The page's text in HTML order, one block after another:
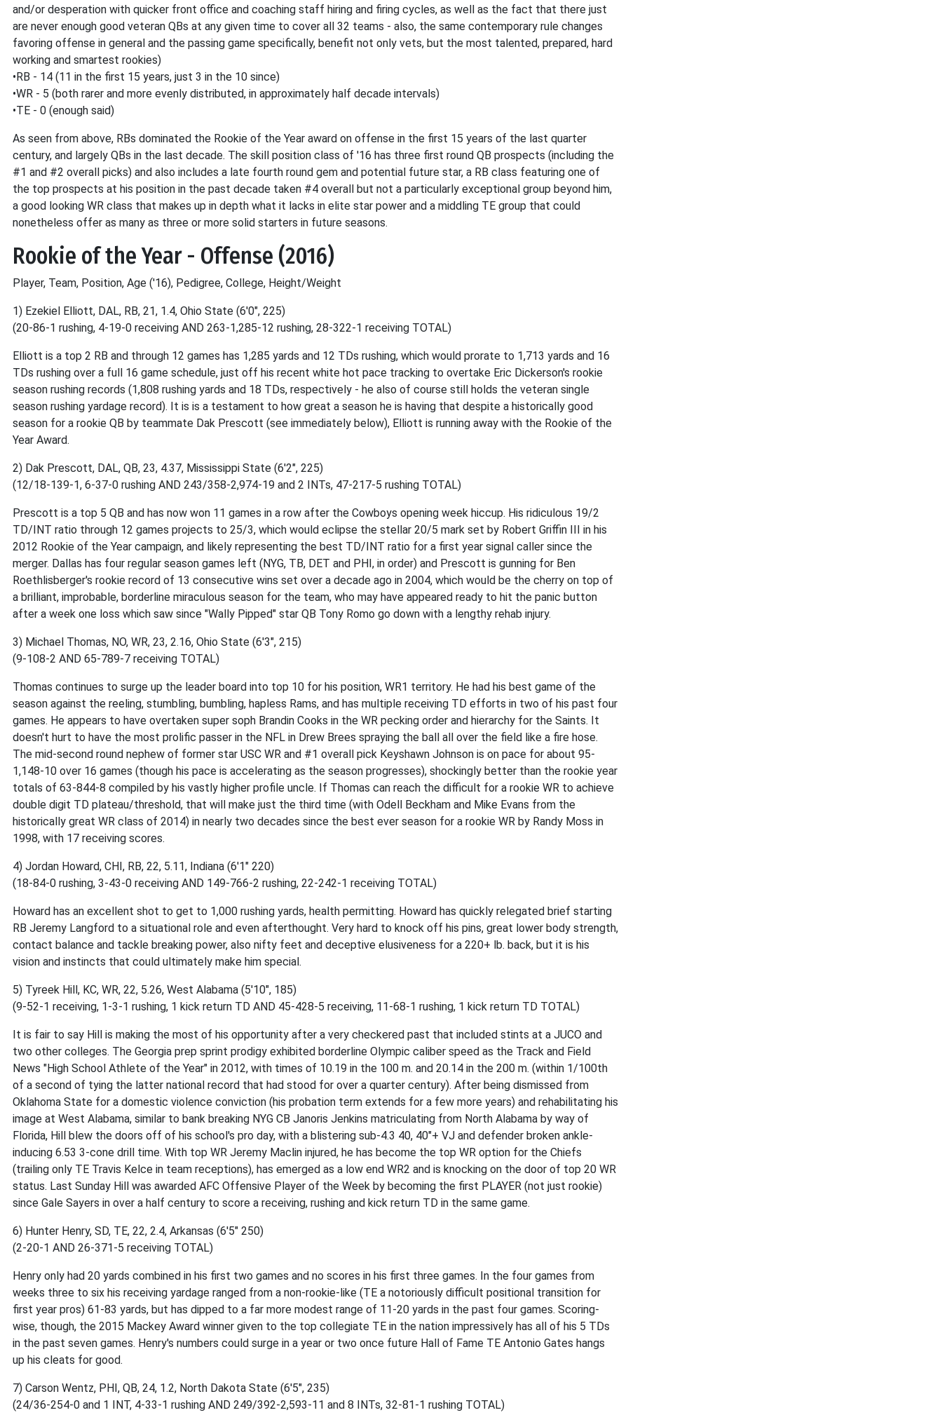
and/or desperation with quicker front office and coaching staff hiring and firing cycles, as well as the fact that there just
are never enough good veteran QBs at any given time to cover all 32 teams - also, the same contemporary rule changes
favoring offense in general and the passing game specifically, benefit not only vets, but the most talented, prepared, hard
working and smartest rookies)
•RB - 14 (11 in the first 15 years, just 3 in the 10 since)
•WR - 5 (both rarer and more evenly distributed, in approximately half decade intervals)
•TE - 0 (enough said)
As seen from above, RBs dominated the Rookie of the Year award on offense in the first 15 years of the last quarter
century, and largely QBs in the last decade. The skill position class of '16 has three first round QB prospects (including the
#1 and #2 overall picks) and also includes a late fourth round gem and potential future star, a RB class featuring one of
the top prospects at his position in the past decade taken #4 overall but not a particularly exceptional group beyond him,
a good looking WR class that makes up in depth what it lacks in elite star power and a middling TE group that could
nonetheless offer as many as three or more solid starters in future seasons.
Rookie of the Year - Offense (2016)
Player, Team, Position, Age ('16), Pedigree, College, Height/Weight
1) Ezekiel Elliott, DAL, RB, 21, 1.4, Ohio State (6'0", 225)
(20-86-1 rushing, 4-19-0 receiving AND 263-1,285-12 rushing, 28-322-1 receiving TOTAL)
Elliott is a top 2 RB and through 12 games has 1,285 yards and 12 TDs rushing, which would prorate to 1,713 yards and 16
TDs rushing over a full 16 game schedule, just off his recent white hot pace tracking to overtake Eric Dickerson's rookie
season rushing records (1,808 rushing yards and 18 TDs, respectively - he also of course still holds the veteran single
season rushing yardage record). It is is a testament to how great a season he is having that despite a historically good
season for a rookie QB by teammate Dak Prescott (see immediately below), Elliott is running away with the Rookie of the
Year Award.
2) Dak Prescott, DAL, QB, 23, 4.37, Mississippi State (6'2", 225)
(12/18-139-1, 6-37-0 rushing AND 243/358-2,974-19 and 2 INTs, 47-217-5 rushing TOTAL)
Prescott is a top 5 QB and has now won 11 games in a row after the Cowboys opening week hiccup. His ridiculous 19/2
TD/INT ratio through 12 games projects to 25/3, which would eclipse the stellar 20/5 mark set by Robert Griffin III in his
2012 Rookie of the Year campaign, and likely representing the best TD/INT ratio for a first year signal caller since the
merger. Dallas has four regular season games left (NYG, TB, DET and PHI, in order) and Prescott is gunning for Ben
Roethlisberger's rookie record of 13 consecutive wins set over a decade ago in 2004, which would be the cherry on top of
a brilliant, improbable, borderline miraculous season for the team, who may have appeared ready to hit the panic button
after a week one loss which saw since "Wally Pipped" star QB Tony Romo go down with a lengthy rehab injury.
3) Michael Thomas, NO, WR, 23, 2.16, Ohio State (6'3", 215)
(9-108-2 AND 65-789-7 receiving TOTAL)
Thomas continues to surge up the leader board into top 10 for his position, WR1 territory. He had his best game of the
season against the reeling, stumbling, bumbling, hapless Rams, and has multiple receiving TD efforts in two of his past four
games. He appears to have overtaken super soph Brandin Cooks in the WR pecking order and hierarchy for the Saints. It
doesn't hurt to have the most prolific passer in the NFL in Drew Brees spraying the ball all over the field like a fire hose.
The mid-second round nephew of former star USC WR and #1 overall pick Keyshawn Johnson is on pace for about 95-
1,148-10 over 16 games (though his pace is accelerating as the season progresses), shockingly better than the rookie year
totals of 63-844-8 compiled by his vastly higher profile uncle. If Thomas can reach the difficult for a rookie WR to achieve
double digit TD plateau/threshold, that will make just the third time (with Odell Beckham and Mike Evans from the
historically great WR class of 2014) in nearly two decades since the best ever season for a rookie WR by Randy Moss in
1998, with 17 receiving scores.
4) Jordan Howard, CHI, RB, 22, 5.11, Indiana (6'1" 220)
(18-84-0 rushing, 3-43-0 receiving AND 149-766-2 rushing, 22-242-1 receiving TOTAL)
Howard has an excellent shot to get to 1,000 rushing yards, health permitting. Howard has quickly relegated brief starting
RB Jeremy Langford to a situational role and even afterthought. Very hard to knock off his pins, great lower body strength,
contact balance and tackle breaking power, also nifty feet and deceptive elusiveness for a 220+ lb. back, but it is his
vision and instincts that could ultimately make him special.
5) Tyreek Hill, KC, WR, 22, 5.26, West Alabama (5'10", 185)
(9-52-1 receiving, 1-3-1 rushing, 1 kick return TD AND 45-428-5 receiving, 11-68-1 rushing, 1 kick return TD TOTAL)
It is fair to say Hill is making the most of his opportunity after a very checkered past that included stints at a JUCO and
two other colleges. The Georgia prep sprint prodigy exhibited borderline Olympic caliber speed as the Track and Field
News "High School Athlete of the Year" in 2012, with times of 10.19 in the 100 m. and 20.14 in the 200 m. (within 1/100th
of a second of tying the latter national record that had stood for over a quarter century). After being dismissed from
Oklahoma State for a domestic violence conviction (his probation term extends for a few more years) and rehabilitating his
image at West Alabama, similar to bank breaking NYG CB Janoris Jenkins matriculating from North Alabama by way of
Florida, Hill blew the doors off of his school's pro day, with a blistering sub-4.3 40, 40"+ VJ and defender broken ankle-
inducing 6.53 3-cone drill time. With top WR Jeremy Maclin injured, he has become the top WR option for the Chiefs
(trailing only TE Travis Kelce in team receptions), has emerged as a low end WR2 and is knocking on the door of top 20 WR
status. Last Sunday Hill was awarded AFC Offensive Player of the Week by becoming the first PLAYER (not just rookie)
since Gale Sayers in over a half century to score a receiving, rushing and kick return TD in the same game.
6) Hunter Henry, SD, TE, 22, 2.4, Arkansas (6'5" 250)
(2-20-1 AND 26-371-5 receiving TOTAL)
Henry only had 20 yards combined in his first two games and no scores in his first three games. In the four games from
weeks three to six his receiving yardage ranged from a non-rookie-like (TE a notoriously difficult positional transition for
first year pros) 61-83 yards, but has dipped to a far more modest range of 11-20 yards in the past four games. Scoring-
wise, though, the 2015 Mackey Award winner given to the top collegiate TE in the nation impressively has all of his 5 TDs
in the past seven games. Henry's numbers could surge in a year or two once future Hall of Fame TE Antonio Gates hangs
up his cleats for good.
7) Carson Wentz, PHI, QB, 24, 1.2, North Dakota State (6'5", 235)
(24/36-254-0 and 1 INT, 4-33-1 rushing AND 249/392-2,593-11 and 8 INTs, 32-81-1 rushing TOTAL)